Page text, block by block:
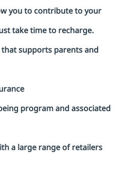
you to contribute to your
take time to recharge.
that supports parents and
program and associated
a large range of retailers